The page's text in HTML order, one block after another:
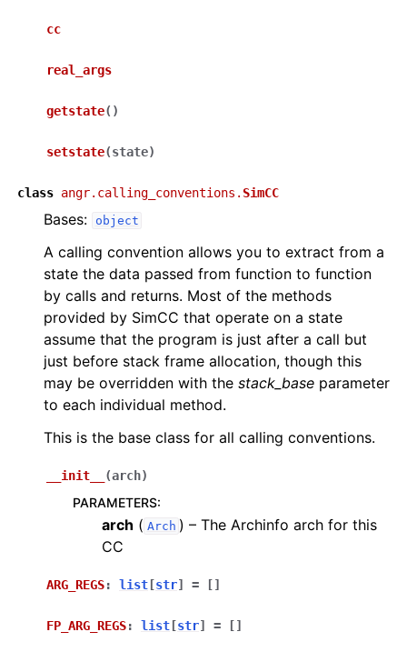
cc
real_args
getstate( )
setstate(state)
class angr.calling_conventions. SimCC
Bases: object
A calling convention allows you to extract from a
state the data passed from function to function
by calls and returns. Most of the methods
provided by SimCC that operate on a state
assume that the program is just after a call but
just before stack frame allocation, though this
may be overridden with the stack_base parameter
to each individual method.
This is the base class for all calling conventions.
__init__ (arch)
PARAMETERS:
arch ( Arch ) – The Archinfo arch for this
CC
ARG_REGS: list [str] = []
FP_ARG_REGS: list [str] = []